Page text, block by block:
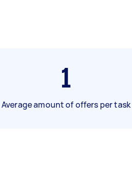
1
Average amount of offers per task